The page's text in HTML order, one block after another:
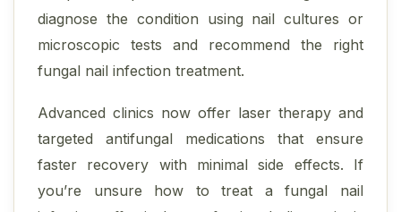
diagnose the condition using nail cultures or
microscopic tests and recommend the right
fungal nail infection treatment.
Advanced clinics now offer laser therapy and
targeted antifungal medications that ensure
faster recovery with minimal side effects. If
you’re unsure how to treat a fungal nail